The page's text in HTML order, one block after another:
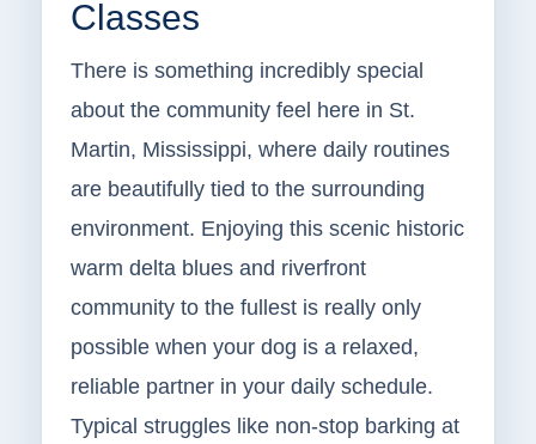
Classes
There is something incredibly special
about the community feel here in St.
Martin, Mississippi, where daily routines
are beautifully tied to the surrounding
environment. Enjoying this scenic historic
warm delta blues and riverfront
community to the fullest is really only
possible when your dog is a relaxed,
reliable partner in your daily schedule.
Typical struggles like non-stop barking at